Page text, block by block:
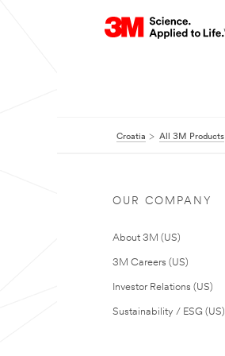
Croatia All 3M Products
OUR COMPANY
About 3M (US)
3M Careers (US)
Investor Relations (US)
Sustainability / ESG (US)